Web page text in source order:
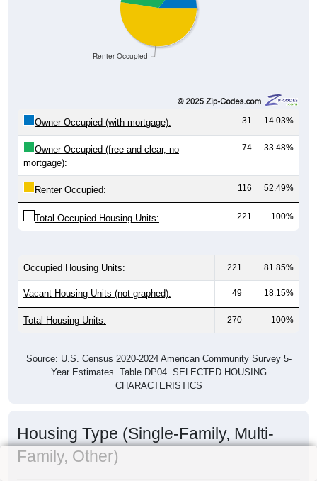
Renter Occupied
Owner Occupied (with mortgage): 31 14.03%
Owner Occupied (free and clear, no
mortgage):
74 33.48%
Renter Occupied: 116 52.49%
Total Occupied Housing Units: 221 100%
Occupied Housing Units: 221 81.85%
Vacant Housing Units (not graphed): 49 18.15%
Total Housing Units: 270 100%
Source: U.S. Census 2020-2024 American Community Survey 5-
Year Estimates. Table DP04. SELECTED HOUSING
CHARACTERISTICS
Housing Type (Single-Family, Multi-
Family, Other)